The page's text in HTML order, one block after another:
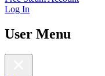
Log In
User Menu